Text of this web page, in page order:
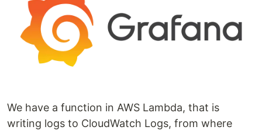
We have a function in AWS Lambda, that is
writing logs to CloudWatch Logs, from where